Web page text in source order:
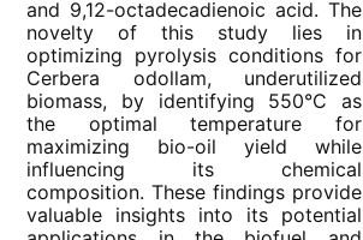
and 9,12-octadecadienoic acid. The
novelty of this study lies in
optimizing pyrolysis conditions for
Cerbera odollam, underutilized
biomass, by identifying 550°C as
the optimal temperature for
maximizing bio-oil yield while
influencing its chemical
composition. These findings provide
valuable insights into its potential